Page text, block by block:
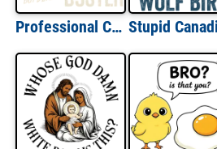
Professional Crop Duster